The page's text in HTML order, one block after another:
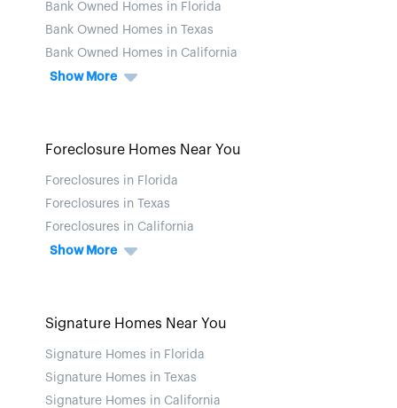
Bank Owned Homes in Florida
Bank Owned Homes in Texas
Bank Owned Homes in California
Show More
Foreclosure Homes Near You
Foreclosures in Florida
Foreclosures in Texas
Foreclosures in California
Show More
Signature Homes Near You
Signature Homes in Florida
Signature Homes in Texas
Signature Homes in California